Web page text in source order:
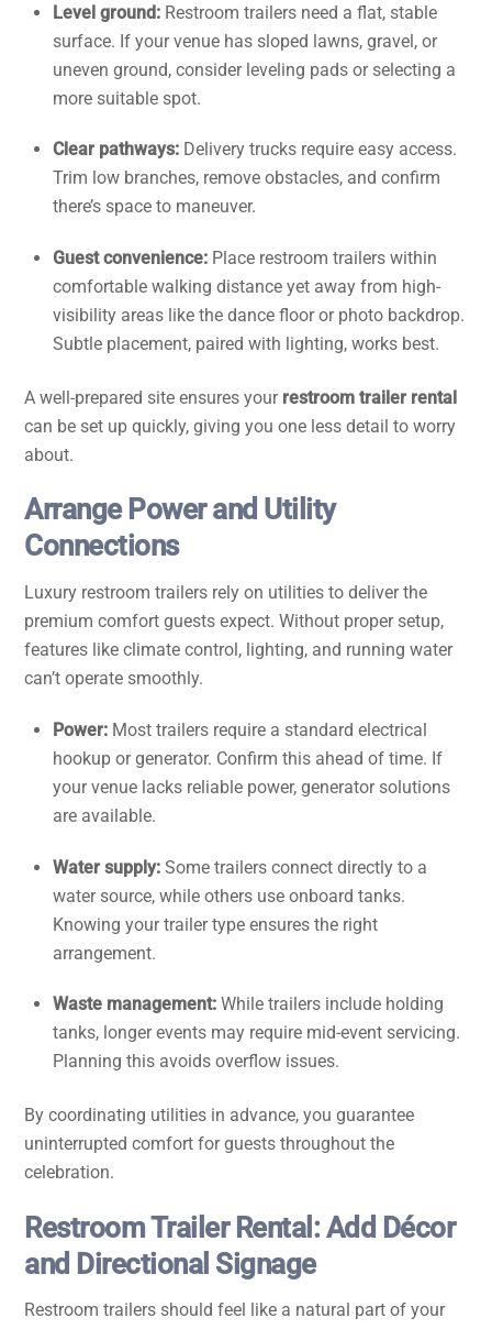
Level ground: Restroom trailers need a flat, stable
surface. If your venue has sloped lawns, gravel, or
uneven ground, consider leveling pads or selecting a
more suitable spot.
Clear pathways: Delivery trucks require easy access.
Trim low branches, remove obstacles, and confirm
there’s space to maneuver.
Guest convenience: Place restroom trailers within
comfortable walking distance yet away from high-
visibility areas like the dance floor or photo backdrop.
Subtle placement, paired with lighting, works best.
A well-prepared site ensures your restroom trailer rental
can be set up quickly, giving you one less detail to worry
about.
Arrange Power and Utility
Connections
Luxury restroom trailers rely on utilities to deliver the
premium comfort guests expect. Without proper setup,
features like climate control, lighting, and running water
can’t operate smoothly.
Power: Most trailers require a standard electrical
hookup or generator. Confirm this ahead of time. If
your venue lacks reliable power, generator solutions
are available.
Water supply: Some trailers connect directly to a
water source, while others use onboard tanks.
Knowing your trailer type ensures the right
arrangement.
Waste management: While trailers include holding
tanks, longer events may require mid-event servicing.
Planning this avoids overflow issues.
By coordinating utilities in advance, you guarantee
uninterrupted comfort for guests throughout the
celebration.
Restroom Trailer Rental: Add Décor
and Directional Signage
Restroom trailers should feel like a natural part of your